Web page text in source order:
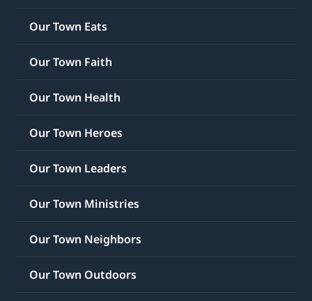
Our Town Eats
Our Town Faith
Our Town Health
Our Town Heroes
Our Town Leaders
Our Town Ministries
Our Town Neighbors
Our Town Outdoors